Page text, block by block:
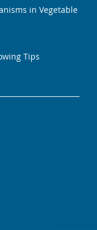
in Vegetable
Tips